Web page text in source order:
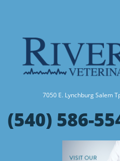
7050 E. Lynchburg Salem
(540) 586-